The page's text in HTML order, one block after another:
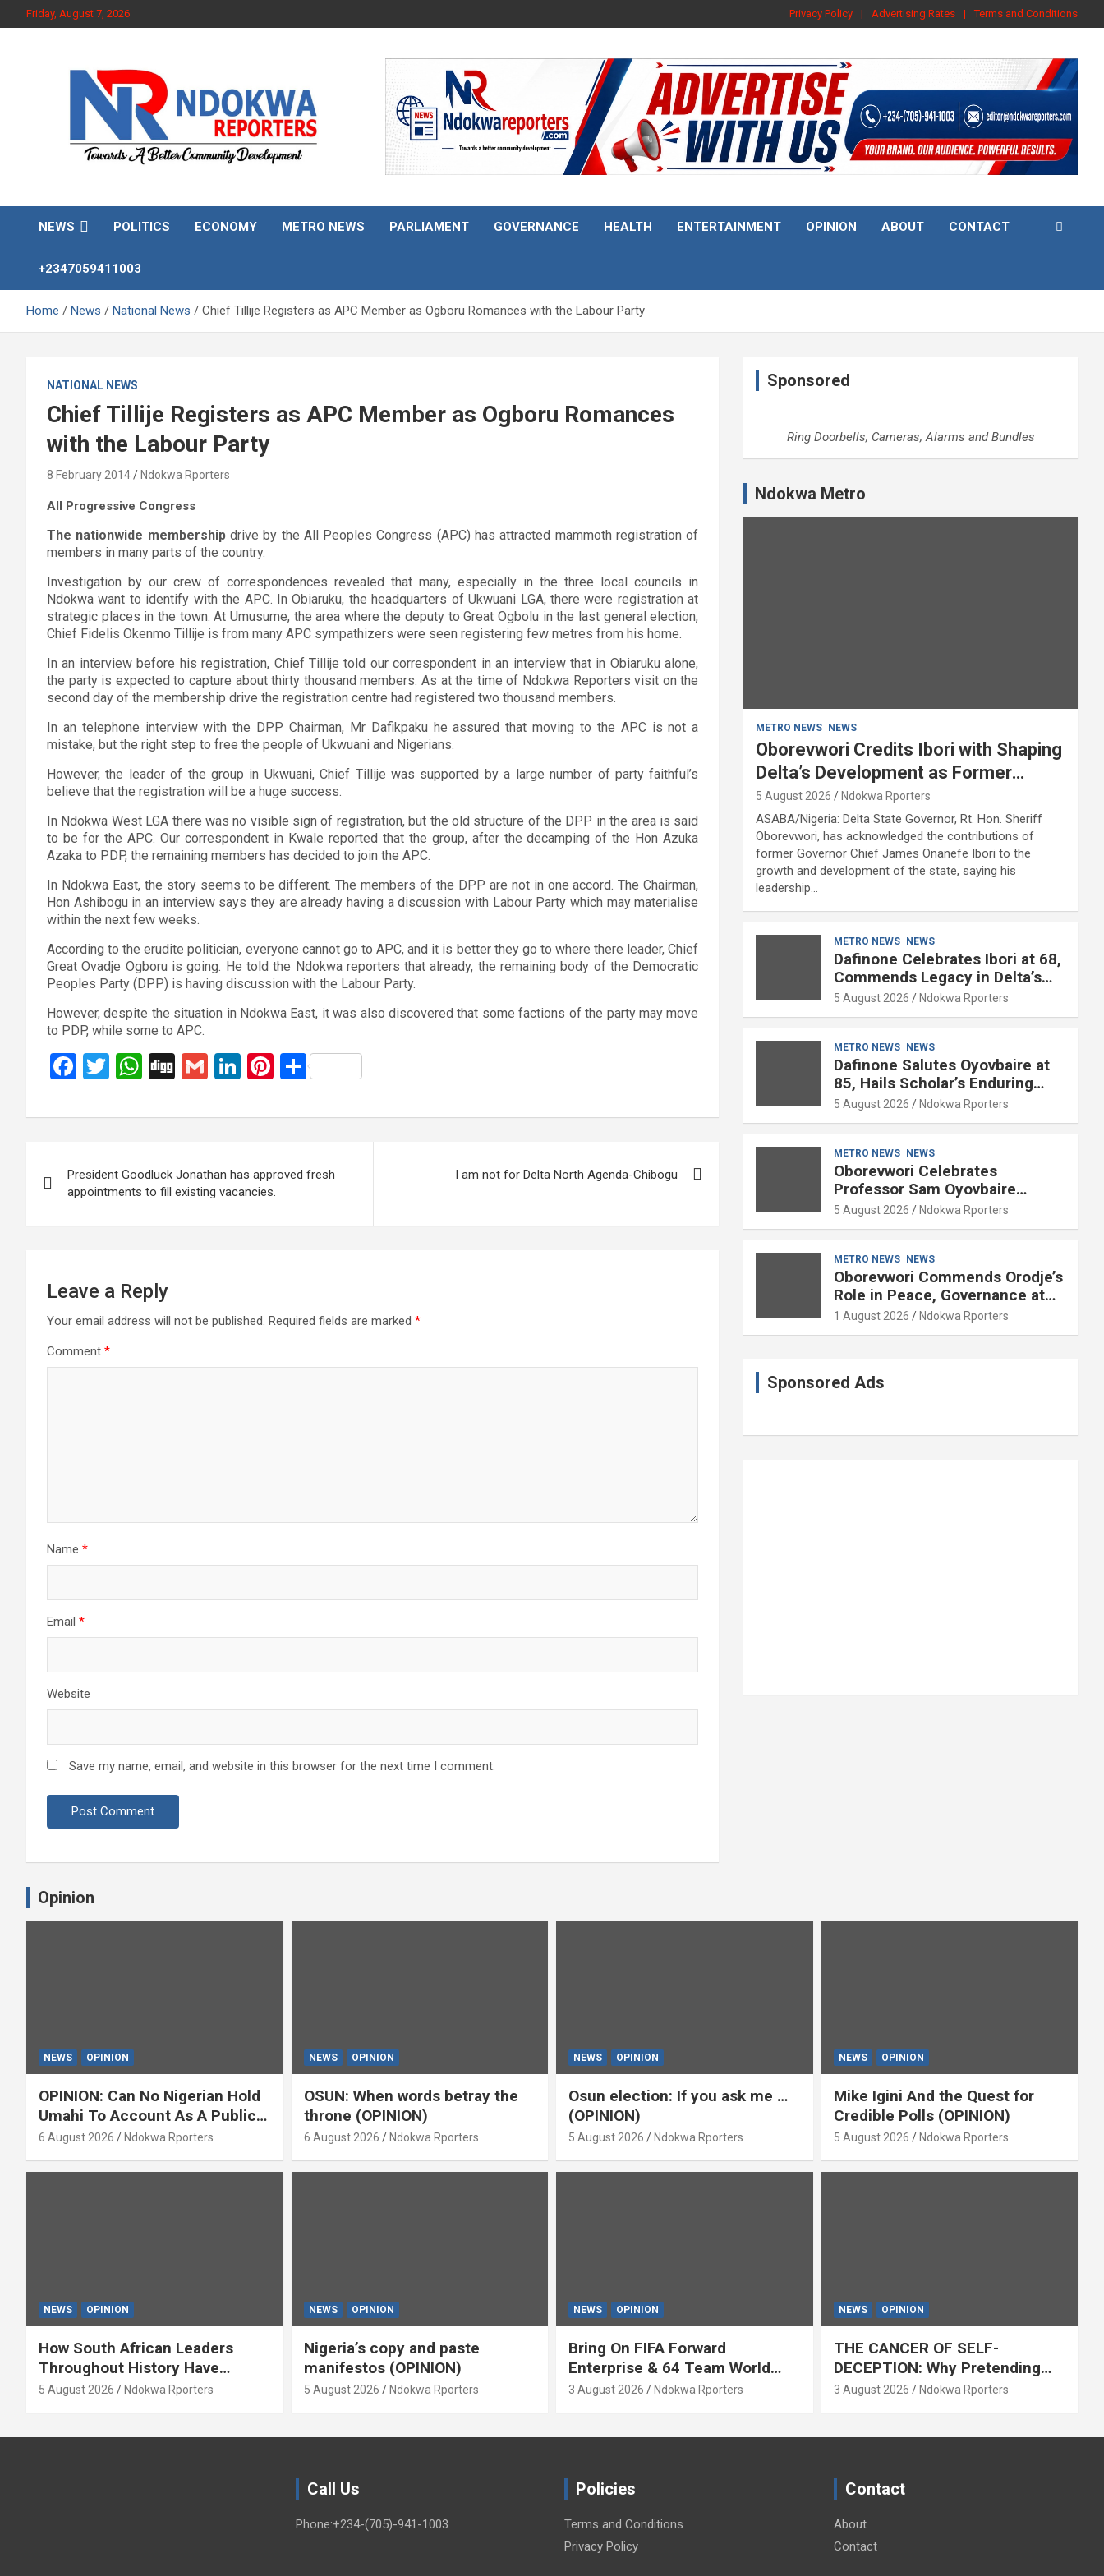
to
Friday, August 7, 2026 Privacy Policy Advertising Rates Terms and Conditions
Ndokwa Reporters
NEWS POLITICS ECONOMY METRO NEWS PARLIAMENT GOVERNANCE HEALTH ENTERTAINMENT OPINION ABOUT CONTACT
+2347059411003
Home News National News Chief Tillije Registers as APC Member as Ogboru Romances with the Labour Party
NATIONAL NEWS
Chief Tillije Registers as APC Member as Ogboru Romances
with the Labour Party
8 February 2014 Ndokwa Rporters
All Progressive Congress
The nationwide membershipdrive by the All Peoples Congress (APC) has attracted mammoth registration of
members in many parts of the country.
Investigation by our crew of correspondences revealed that many, especially in the three local councils in
Ndokwa want to identify with the APC. In Obiaruku, the headquarters of Ukwuani LGA, there were registration at
strategic places in the town. At Umusume, the area where the deputy to Great Ogbolu in the last general election,
Chief Fidelis Okenmo Tillije is from many APC sympathizers were seen registering few metres from his home.
In an interview before his registration, Chief Tillije told our correspondent in an interview that in Obiaruku alone,
the party is expected to capture about thirty thousand members. As at the time of Ndokwa Reporters visit on the
second day of the membership drive the registration centre had registered two thousand members.
In an telephone interview with the DPP Chairman, Mr Dafikpaku he assured that moving to the APC is not a
mistake, but the right step to free the people of Ukwuani and Nigerians.
However, the leader of the group in Ukwuani, Chief Tillije was supported by a large number of party faithful’s
believe that the registration will be a huge success.
In Ndokwa West LGA there was no visible sign of registration, but the old structure of the DPP in the area is said
to be for the APC. Our correspondent in Kwale reported that the group, after the decamping of the Hon Azuka
Azaka to PDP, the remaining members has decided to join the APC.
In Ndokwa East, the story seems to be different. The members of the DPP are not in one accord. The Chairman,
Hon Ashibogu in an interview says they are already having a discussion with Labour Party which may materialise
within the next few weeks.
According to the erudite politician, everyone cannot go to APC, and it is better they go to where there leader, Chief
Great Ovadje Ogboru is going. He told the Ndokwa reporters that already, the remaining body of the Democratic
Peoples Party (DPP) is having discussion with the Labour Party.
However, despite the situation in Ndokwa East, it was also discovered that some factions of the party may move
to PDP, while some to APC.
F
ce
o
o
k
T
tt
W
at
A
p
p
Di
g
G
ail
Li
ke
n
Pi
er
t
S
ar
navigation
President Goodluck Jonathan has approved fresh
appointments to fill existing vacancies.
I am not for Delta North Agenda-Chibogu
Leave a Reply
Your email address will not be published. Required fields are marked *
Comment *
Name *
Email *
Website
Save my name, email, and website in this browser for the next time I comment.
Sponsored
Ring Doorbells, Cameras, Alarms and Bundles
Ndokwa Metro
METRO NEWS NEWS
Oborevwori Credits Ibori with Shaping
Delta’s Development as Former
Governor Turns 68
5 August 2026 Ndokwa Rporters
ASABA/Nigeria: Delta State Governor, Rt. Hon. Sheriff
Oborevwori, has acknowledged the contributions of
former Governor Chief James Onanefe Ibori to the
growth and development of the state, saying his
leadership…
METRO NEWS NEWS
Dafinone Celebrates Ibori at 68,
Commends Legacy in Delta’s
Development
5 August 2026 Ndokwa Rporters
METRO NEWS NEWS
Dafinone Salutes Oyovbaire at
85, Hails Scholar’s Enduring
Contributions to Nation Building
5 August 2026 Ndokwa Rporters
METRO NEWS NEWS
Oborevwori Celebrates
Professor Sam Oyovbaire
Enduring Legacy in Governance
and Political Science at 85
5 August 2026 Ndokwa Rporters
METRO NEWS NEWS
Oborevwori Commends Orodje’s
Role in Peace, Governance at
20th Coronation Anniversary
1 August 2026 Ndokwa Rporters
Sponsored Ads
Opinion
NEWS OPINION
OPINION: Can No Nigerian Hold
Umahi To Account As A Public
Servant? By Isaac Asabor
6 August 2026 Ndokwa Rporters
NEWS OPINION
OSUN: When words betray the
throne (OPINION)
6 August 2026 Ndokwa Rporters
NEWS OPINION
Osun election: If you ask me …
(OPINION)
5 August 2026 Ndokwa Rporters
NEWS OPINION
Mike Igini And the Quest for
Credible Polls (OPINION)
5 August 2026 Ndokwa Rporters
NEWS OPINION
How South African Leaders
Throughout History Have
Openly And Tacitly Promoted
5 August 2026 Ndokwa Rporters
NEWS OPINION
Nigeria’s copy and paste
manifestos (OPINION)
5 August 2026 Ndokwa Rporters
NEWS OPINION
Bring On FIFA Forward
Enterprise & 64 Team World
Cup (OPINION)
3 August 2026 Ndokwa Rporters
NEWS OPINION
THE CANCER OF SELF-
DECEPTION: Why Pretending
Everything Is Fine Destroys
3 August 2026 Ndokwa Rporters
Call Us
Phone:+234-(705)-941-1003
Policies
Terms and Conditions
Privacy Policy
Contact
About
Contact